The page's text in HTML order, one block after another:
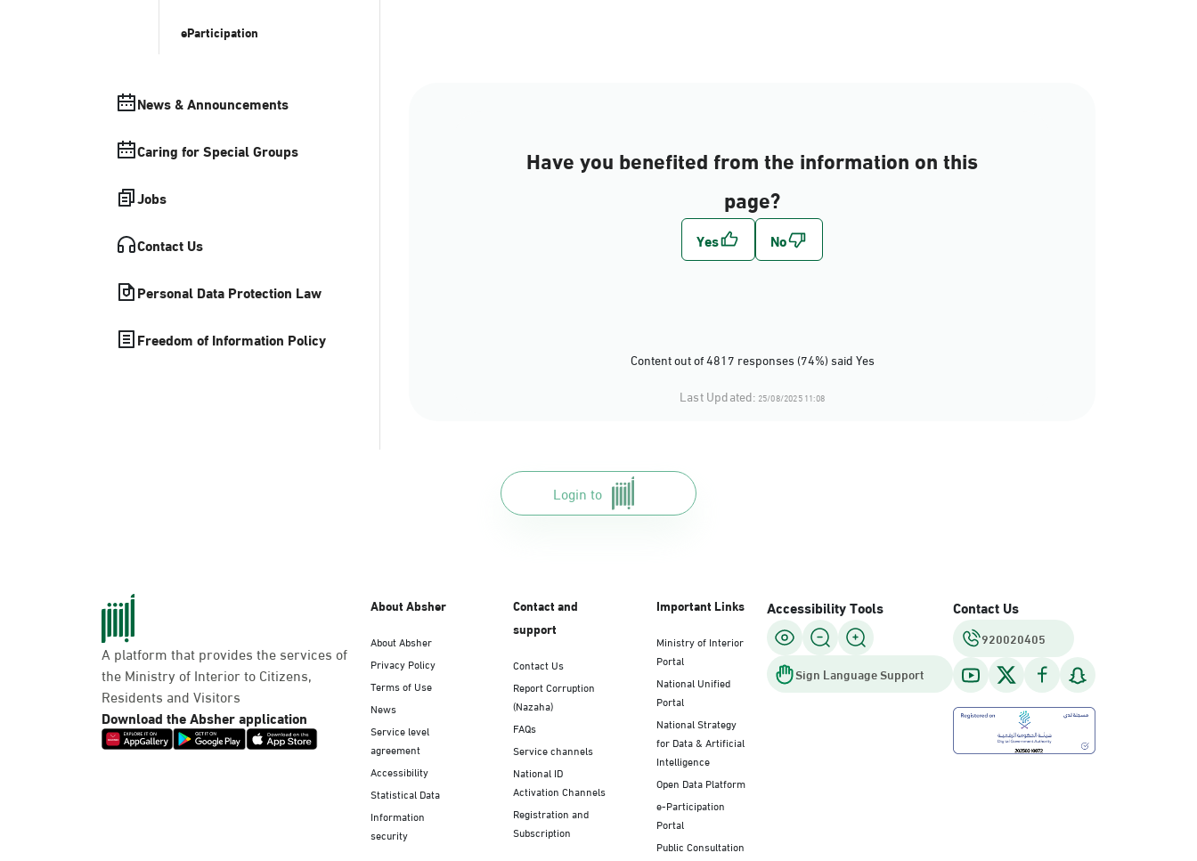
eParticipation
News & Announcements
Caring for Special Groups
Jobs
Contact Us
Personal Data Protection Law
Freedom of Information Policy
Have you benefited from the information on this
page?
Content out of 4817 responses (74%) said Yes
Last Updated: 25/08/2025 11:08
Login to
A platform that provides the services of
the Ministry of Interior to Citizens,
Residents and Visitors
Download the Absher application
About Absher
About Absher
Privacy Policy
Terms of Use
News
Service level
agreement
Accessibility
Statistical Data
Information
security
Contact and
support
Contact Us
Report Corruption
(Nazaha)
FAQs
Service channels
National ID
Activation Channels
Registration and
Subscription
Important Links
Ministry of Interior
Portal
National Unified
Portal
National Strategy
for Data & Artificial
Intelligence
Open Data Platform
e-Participation
Portal
Public Consultation
Accessibility Tools
Sign Language Support
Contact Us
920020405